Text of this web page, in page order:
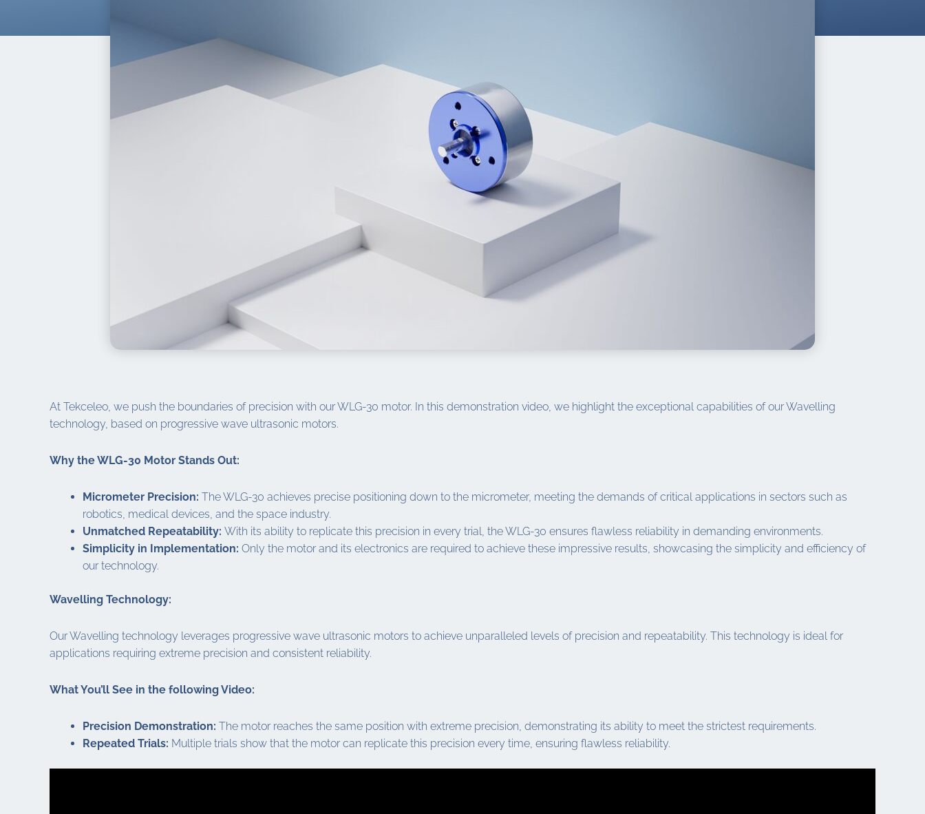
At Tekceleo, we push the boundaries of precision with our WLG-30 motor. In this demonstration video, we highlight the exceptional capabilities of our Wavelling
technology, based on progressive wave ultrasonic motors.
Why the WLG-30 Motor Stands Out:
Micrometer Precision: The WLG-30 achieves precise positioning down to the micrometer, meeting the demands of critical applications in sectors such as
robotics, medical devices, and the space industry.
Unmatched Repeatability: With its ability to replicate this precision in every trial, the WLG-30 ensures flawless reliability in demanding environments.
Simplicity in Implementation: Only the motor and its electronics are required to achieve these impressive results, showcasing the simplicity and efficiency of
our technology.
Wavelling Technology:
Our Wavelling technology leverages progressive wave ultrasonic motors to achieve unparalleled levels of precision and repeatability. This technology is ideal for
applications requiring extreme precision and consistent reliability.
What You’ll See in the following Video:
Precision Demonstration: The motor reaches the same position with extreme precision, demonstrating its ability to meet the strictest requirements.
Repeated Trials: Multiple trials show that the motor can replicate this precision every time, ensuring flawless reliability.